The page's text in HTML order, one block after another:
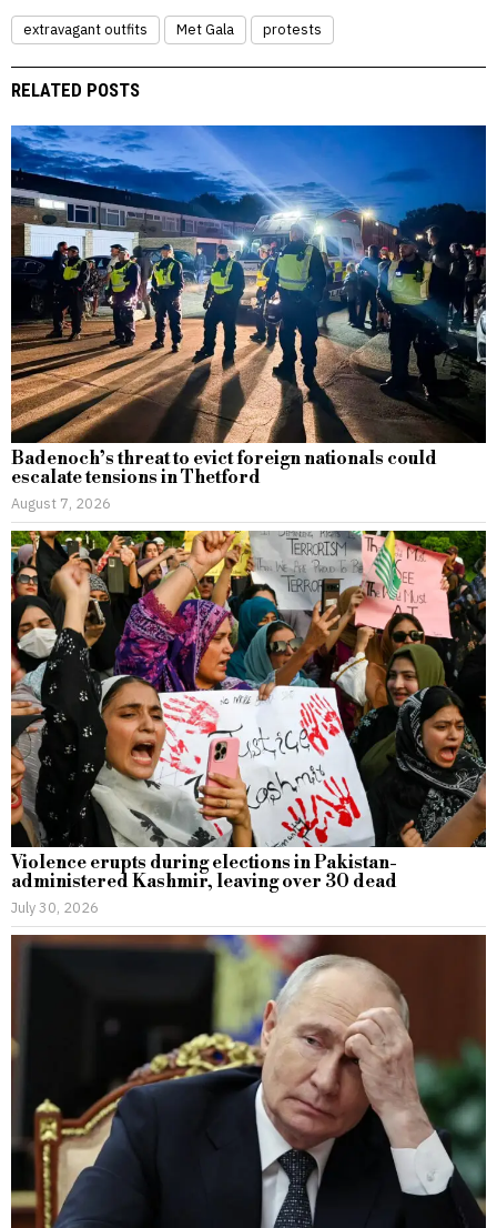
extravagant outfits Met Gala protests
RELATED POSTS
Badenoch’s threat to evict foreign nationals could
escalate tensions in Thetford
August 7, 2026
Violence erupts during elections in Pakistan-
administered Kashmir, leaving over 30 dead
July 30, 2026